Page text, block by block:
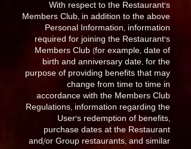
With respect to the Restaurant’s
Members Club, in addition to the above
Personal Information, information
required for joining the Restaurant’s
Members Club (for example, date of
birth and anniversary date, for the
purpose of providing benefits that may
change from time to time in
accordance with the Members Club
Regulations, information regarding the
User’s redemption of benefits,
purchase dates at the Restaurant
and/or Group restaurants, and similar